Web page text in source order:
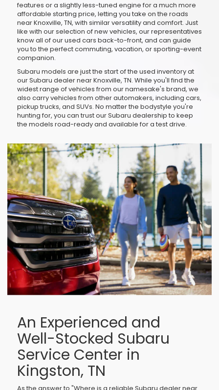
features or a slightly less-tuned engine for a much more
affordable starting price, letting you take on the roads
near Knoxville, TN, with similar versatility and comfort. Just
like with our selection of new vehicles, our representatives
know all of our used cars back-to-front, and can guide
you to the perfect commuting, vacation, or sporting-event
companion.
Subaru models are just the start of the used inventory at
our Subaru dealer near Knoxville, TN. While you'll find the
widest range of vehicles from our namesake's brand, we
also carry vehicles from other automakers, including cars,
pickup trucks, and SUVs. No matter the bodystyle you're
hunting for, you can trust our Subaru dealership to keep
the models road-ready and available for a test drive.
An Experienced and
Well-Stocked Subaru
Service Center in
Kingston, TN